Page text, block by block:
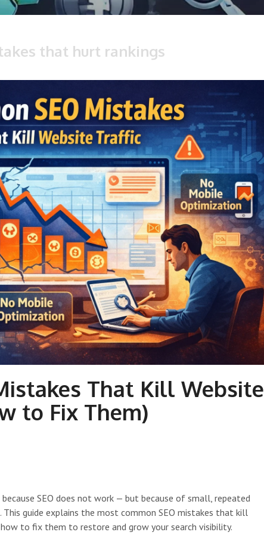
that hurt rankings
That Kill Website
to Fix Them)
SEO does not work — but because of small, repeated
guide explains the most common SEO mistakes that kill
to fix them to restore and grow your search visibility.